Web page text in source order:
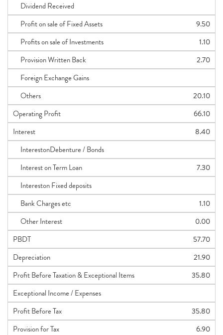
Dividend Received
Profit on sale of Fixed Assets
9.50
Profits on sale of Investments
1.10
Provision Written Back
2.70
Foreign Exchange Gains
Others
20.10
Operating Profit
66.10
Interest
8.40
InterestonDebenture / Bonds
Interest on Term Loan
7.30
Intereston Fixed deposits
Bank Charges etc
1.10
Other Interest
0.00
PBDT
57.70
Depreciation
21.90
Profit Before Taxation & Exceptional Items
35.80
Exceptional Income / Expenses
Profit Before Tax
35.80
Provision for Tax
6.90